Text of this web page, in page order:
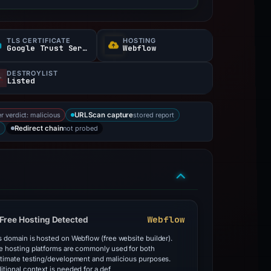
TLS CERTIFICATE
Google Trust Services
HOSTING
Webflow
DESTROYLIST
Listed
verdict: malicious URLScan capturestored report
Redirect chainnot probed
Hosting Detected Webflow
domain is hosted on Webflow (free website builder).
hosting platforms are commonly used for both
testing/development and malicious purposes.
context is needed for a def